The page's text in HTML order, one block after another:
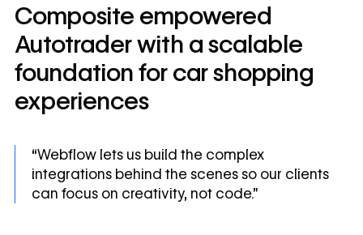
Composite empowered
Autotrader with a scalable
foundation for car shopping
experiences
“Webflow lets us build the complex
integrations behind the scenes so our clients
can focus on creativity, not code.”